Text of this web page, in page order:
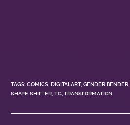
TAGS:COMICS, DIGITALART, GENDER BENDER,
SHAPE SHIFTER, TG, TRANSFORMATION